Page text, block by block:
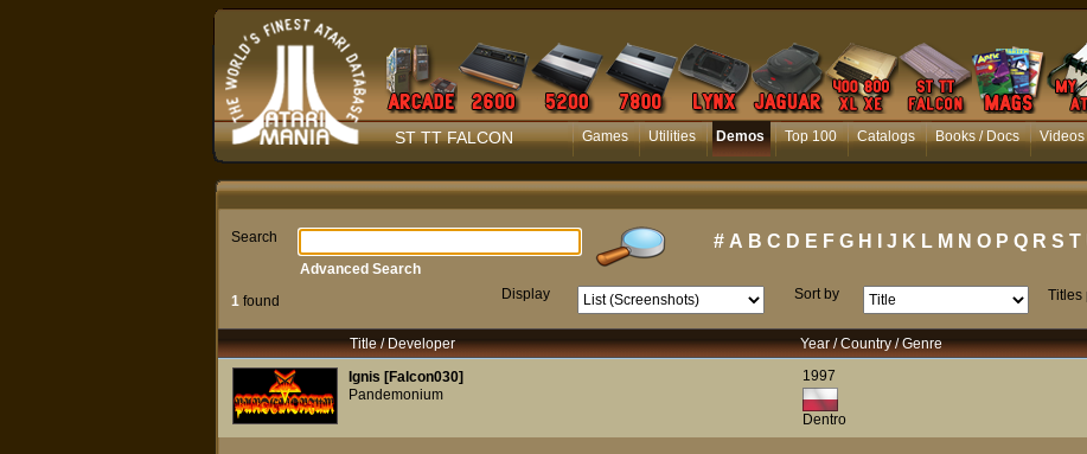
ST TT FALCON Games Utilities Demos Top 100 Catalogs Books / Docs Videos
Search # A B C D E F G H J K L M N O P Q R S T
1found Display Sort by Titles
Advanced Search
Title / Developer Year / Country / Genre
Ignis [Falcon030]
Pandemonium
1997
Dentro